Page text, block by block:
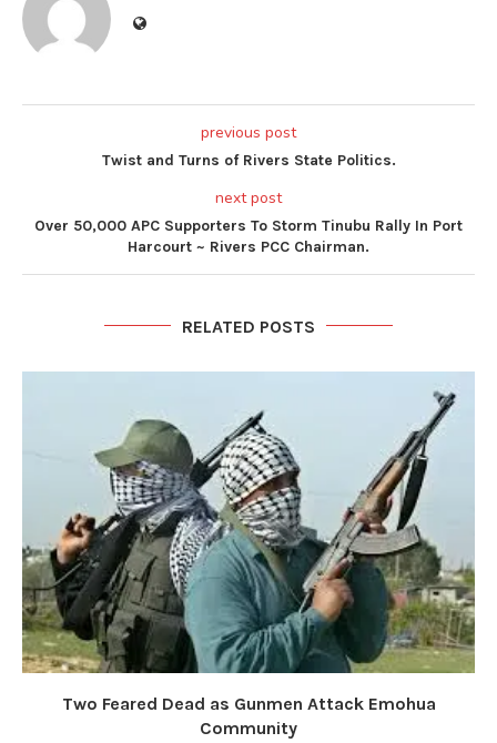
previous post
Twist and Turns of Rivers State Politics.
next post
Over 50,000 APC Supporters To Storm Tinubu Rally In Port
Harcourt ~ Rivers PCC Chairman.
RELATED POSTS
Two Feared Dead as Gunmen Attack Emohua
Community